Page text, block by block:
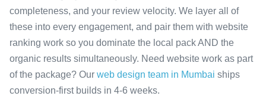
completeness, and your review velocity. We layer all of
these into every engagement, and pair them with website
ranking work so you dominate the local pack AND the
organic results simultaneously. Need website work as part
of the package? Our web design team in Mumbai ships
conversion-first builds in 4-6 weeks.